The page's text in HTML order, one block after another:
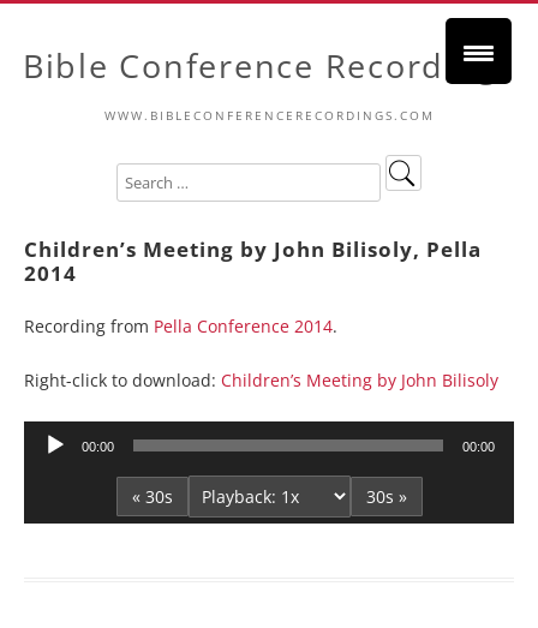
Bible Conference Recordings
WWW.BIBLECONFERENCERECORDINGS.COM
Children’s Meeting by John Bilisoly, Pella
2014
Recording from Pella Conference 2014.
Right-click to download: Children’s Meeting by John Bilisoly
Audio
00:00 00:00
« 30s 30s »